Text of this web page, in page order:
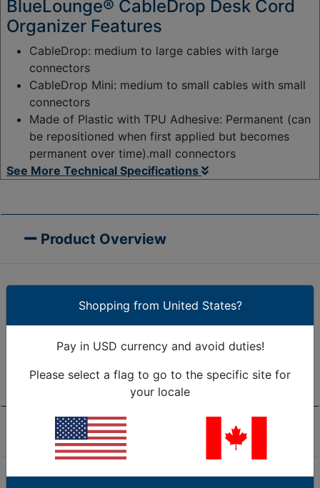
BlueLounge® CableDrop Desk Cord
Organizer Features
CableDrop: medium to large cables with large
connectors
CableDrop Mini: medium to small cables with small
connectors
Made of Plastic with TPU Adhesive: Permanent (can
be repositioned when first applied but becomes
permanent over time).mall connectors
See More Technical Specifications
Product Overview
Simply peel and stick CableDrops anywhere you
caution when removing them from painted or
finished surfaces.
Product Specifications
Are we missing the specification you need? Please
Shopping from United States?
Pay in USD currency and avoid duties!
Please select a flag to go to the specific site for
your locale